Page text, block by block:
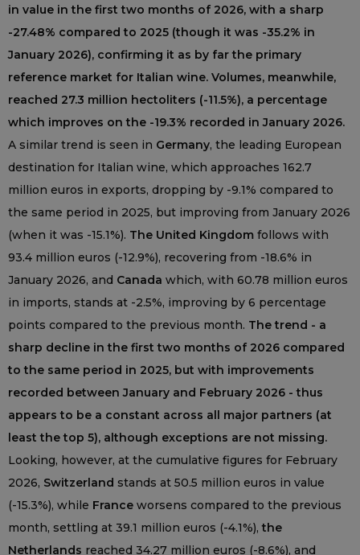
in value in the first two months of 2026, with a sharp
-27.48% compared to 2025 (though it was -35.2% in
January 2026), confirming it as by far the primary
reference market for Italian wine. Volumes, meanwhile,
reached 27.3 million hectoliters (-11.5%), a percentage
which improves on the -19.3% recorded in January 2026.
A similar trend is seen in Germany, the leading European
destination for Italian wine, which approaches 162.7
million euros in exports, dropping by -9.1% compared to
the same period in 2025, but improving from January 2026
(when it was -15.1%). The United Kingdom follows with
93.4 million euros (-12.9%), recovering from -18.6% in
January 2026, and Canada which, with 60.78 million euros
in imports, stands at -2.5%, improving by 6 percentage
points compared to the previous month. The trend - a
sharp decline in the first two months of 2026 compared
to the same period in 2025, but with improvements
recorded between January and February 2026 - thus
appears to be a constant across all major partners (at
least the top 5), although exceptions are not missing.
Looking, however, at the cumulative figures for February
2026, Switzerland stands at 50.5 million euros in value
(-15.3%), while France worsens compared to the previous
month, settling at 39.1 million euros (-4.1%),the
Netherlands reached 34.27 million euros (-8.6%), and